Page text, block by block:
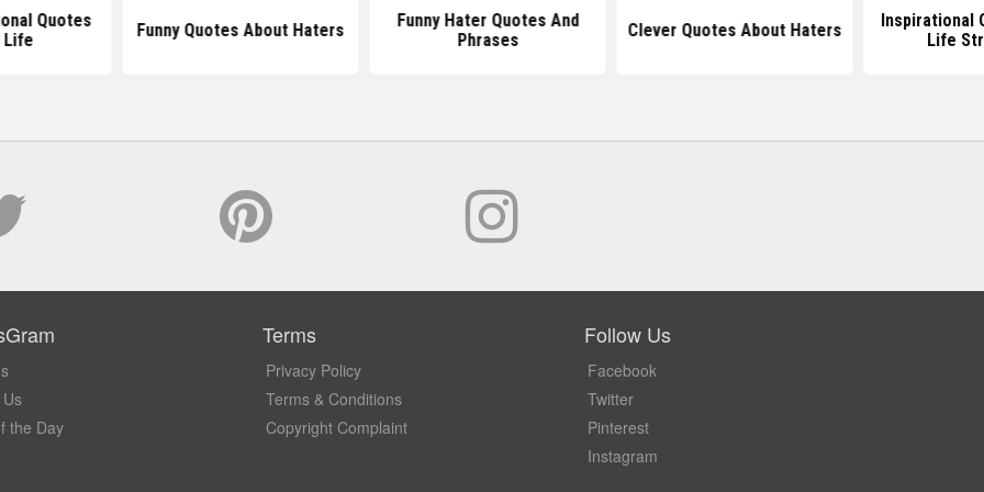
Quotes
Life
Funny Quotes About Haters
Funny Hater Quotes And
Phrases
Clever Quotes About Haters
Inspirational
Life
the Day
Terms
Privacy Policy
Terms & Conditions
Copyright Complaint
Follow Us
Facebook
Twitter
Pinterest
Instagram